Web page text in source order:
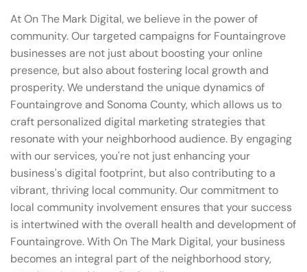
At On The Mark Digital, we believe in the power of
community. Our targeted campaigns for Fountaingrove
businesses are not just about boosting your online
presence, but also about fostering local growth and
prosperity. We understand the unique dynamics of
Fountaingrove and Sonoma County, which allows us to
craft personalized digital marketing strategies that
resonate with your neighborhood audience. By engaging
with our services, you're not just enhancing your
business's digital footprint, but also contributing to a
vibrant, thriving local community. Our commitment to
local community involvement ensures that your success
is intertwined with the overall health and development of
Fountaingrove. With On The Mark Digital, your business
becomes an integral part of the neighborhood story,